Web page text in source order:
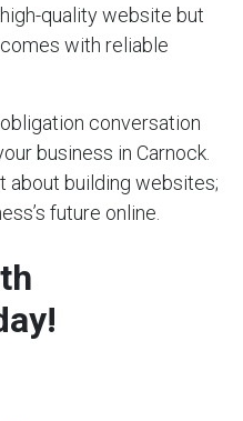
quality website but
with reliable
conversation
business in Carnock.
about building websites;
future online.